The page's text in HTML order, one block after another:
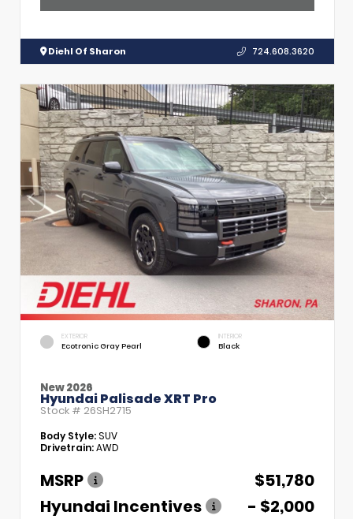
Diehl Of Sharon 724.608.3620
EXTERIOR
Ecotronic Gray Pearl
INTERIOR
Black
New 2026
Hyundai Palisade XRT Pro
Stock # 26SH2715
Body Style:SUV
Drivetrain:AWD
MSRP
$51,780
Hyundai Incentives
- $2,000